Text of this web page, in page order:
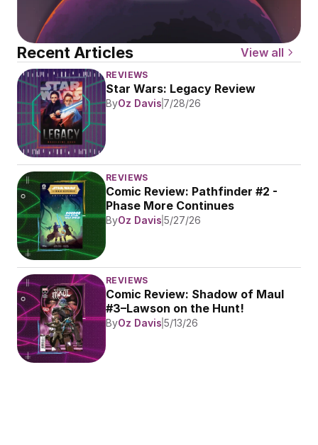
Recent Articles View all
REVIEWS
Star Wars: Legacy Review
ByOz Davis 7/28/26
REVIEWS
Comic Review: Pathfinder #2 -
Phase More Continues
ByOz Davis 5/27/26
REVIEWS
Comic Review: Shadow of Maul
#3–Lawson on the Hunt!
ByOz Davis 5/13/26